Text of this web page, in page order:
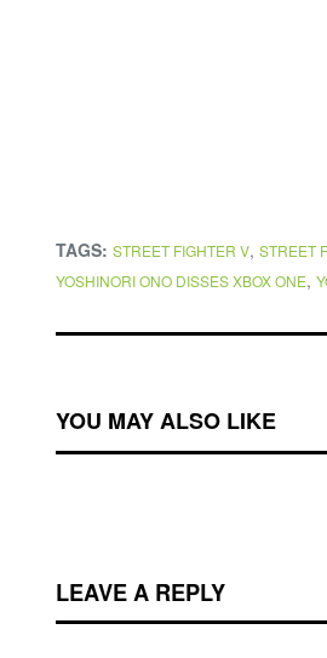
TAGS: STREET FIGHTER V, STREET
YOSHINORI ONO DISSES XBOX ONE,
YOU MAY ALSO LIKE
LEAVE A REPLY